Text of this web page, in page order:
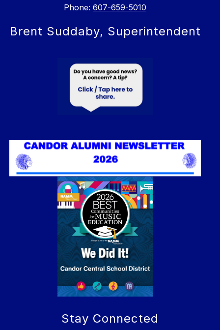
Phone: 607-659-5010
Brent Suddaby, Superintendent
Stay Connected